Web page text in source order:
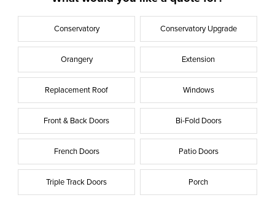
Conservatory Conservatory Upgrade
Orangery Extension
Replacement Roof Windows
Front & Back Doors Bi-Fold Doors
French Doors Patio Doors
Triple Track Doors Porch